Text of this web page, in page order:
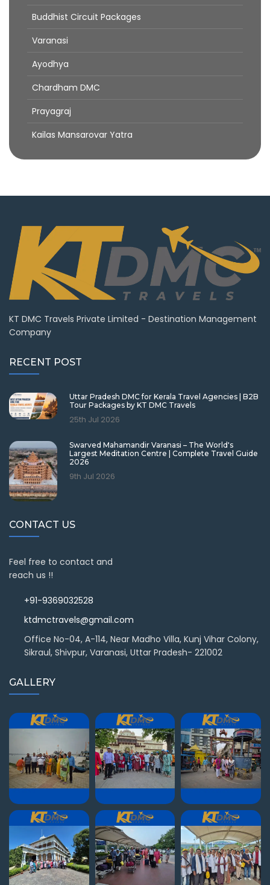
Buddhist Circuit Packages
Varanasi
Ayodhya
Chardham DMC
Prayagraj
Kailas Mansarovar Yatra
KT DMC Travels Private Limited - Destination Management
Company
RECENT POST
Uttar Pradesh DMC for Kerala Travel Agencies | B2B
Tour Packages by KT DMC Travels
25th Jul 2026
Swarved Mahamandir Varanasi – The World's
Largest Meditation Centre | Complete Travel Guide
2026
9th Jul 2026
CONTACT US
Feel free to contact and
reach us !!
+91-9369032528
ktdmctravels@gmail.com
Office No-04, A-114, Near Madho Villa, Kunj Vihar Colony,
Sikraul, Shivpur, Varanasi, Uttar Pradesh- 221002
GALLERY